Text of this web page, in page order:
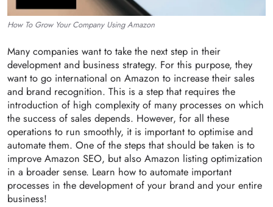
How To Grow Your Company Using Amazon
Many companies want to take the next step in their
development and business strategy. For this purpose, they
want to go international on Amazon to increase their sales
and brand recognition. This is a step that requires the
introduction of high complexity of many processes on which
the success of sales depends. However, for all these
operations to run smoothly, it is important to optimise and
automate them. One of the steps that should be taken is to
improve Amazon SEO, but also Amazon listing optimization
in a broader sense. Learn how to automate important
processes in the development of your brand and your entire
business!